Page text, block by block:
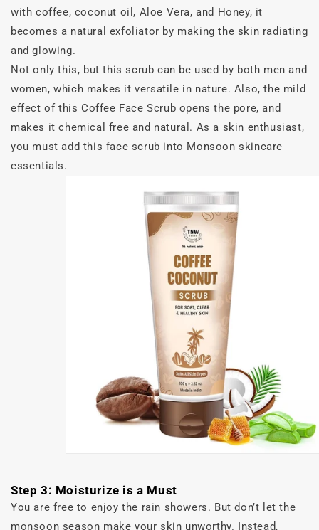
with coffee, coconut oil, Aloe Vera, and Honey, it
becomes a natural exfoliator by making the skin radiating
and glowing.
Not only this, but this scrub can be used by both men and
women, which makes it versatile in nature. Also, the mild
effect of this Coffee Face Scrub opens the pore, and
makes it chemical free and natural. As a skin enthusiast,
you must add this face scrub into Monsoon skincare
essentials.
Step 3: Moisturize is a Must
You are free to enjoy the rain showers. But don’t let the
monsoon season make your skin unworthy. Instead,